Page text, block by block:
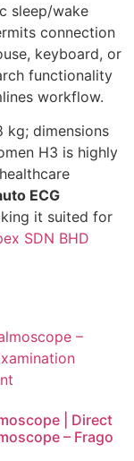
sleep/wake
connection
keyboard, or
functionality
workflow.
kg; dimensions
H3 is highly
ECG
it suited for
SDN BHD
| Direct
– Frago